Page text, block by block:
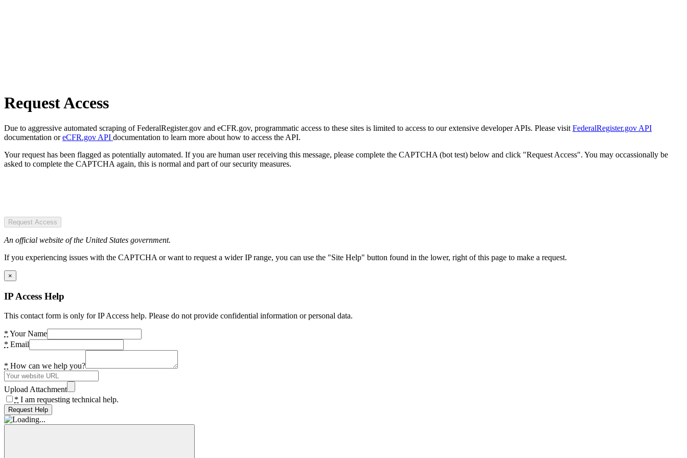
Request Access
Due to aggressive automated scraping of FederalRegister.gov and eCFR.gov, programmatic access to these sites is limited to access to our extensive developer APIs. Please visit FederalRegister.gov API
documentation oreCFR.gov API documentation to learn more about how to access the API.
Your request has been flagged as potentially automated. If you are human user receiving this message, please complete the CAPTCHA (bot test) below and click "Request Access". You may occassionally be
asked to complete the CAPTCHA again, this is normal and part of our security measures.
Request Access
An official website of the United States government.
If you experiencing issues with the CAPTCHA or want to request a wider IP range, you can use the "Site Help" button found in the lower, right of this page to make a request.
×
IP Access Help
This contact form is only for IP Access help. Please do not provide confidential information or personal data.
* Your Name
* Email
* How can we help you?
Upload Attachment
* I am requesting technical help.